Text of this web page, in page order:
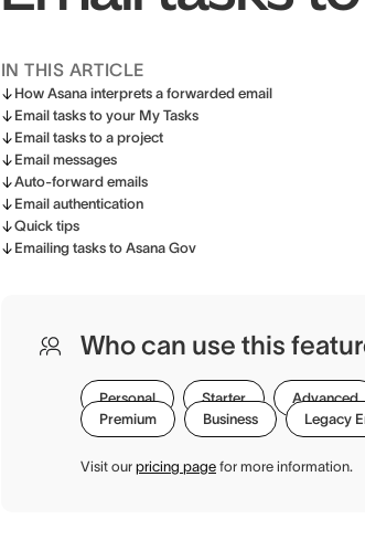
IN THIS ARTICLE
How Asana interprets a forwarded email
Email tasks to your My Tasks
Email tasks to a project
Email messages
Auto-forward emails
Email authentication
Quick tips
Emailing tasks to Asana Gov
Who can use this
Personal Starter Advanced
Premium
Business Legacy
Visit our pricing page for more information.